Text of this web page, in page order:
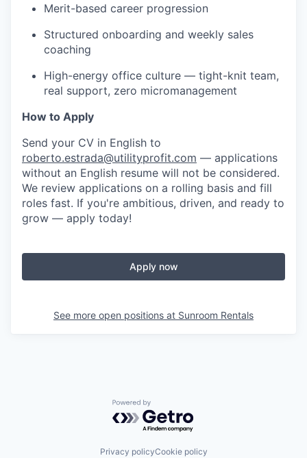
Merit-based career progression
Structured onboarding and weekly sales
coaching
High-energy office culture — tight-knit team,
real support, zero micromanagement
How to Apply
Send your CV in English to
roberto.estrada@utilityprofit.com — applications
without an English resume will not be considered.
We review applications on a rolling basis and fill
roles fast. If you're ambitious, driven, and ready to
grow — apply today!
Apply now
See more open positions at Sunroom Rentals
Powered by Getro.com
Privacy policyCookie policy